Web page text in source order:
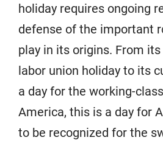
holiday requires ongoing
defense of the important
play in its origins. From
labor union holiday to its
a day for the working-
America, this is a day for
to be recognized for the